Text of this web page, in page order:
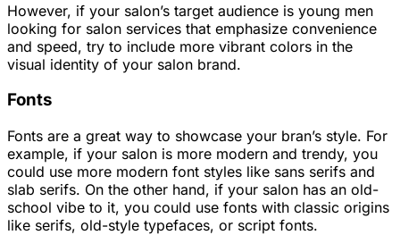
However, if your salon’s target audience is young men
looking for salon services that emphasize convenience
and speed, try to include more vibrant colors in the
visual identity of your salon brand.
Fonts
Fonts are a great way to showcase your bran’s style. For
example, if your salon is more modern and trendy, you
could use more modern font styles like sans serifs and
slab serifs. On the other hand, if your salon has an old-
school vibe to it, you could use fonts with classic origins
like serifs, old-style typefaces, or script fonts.